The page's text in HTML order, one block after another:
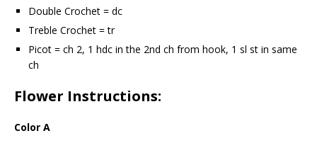
Double Crochet = dc
Treble Crochet = tr
Picot = ch 2, 1 hdc in the 2nd ch from hook, 1 sl st in same
ch
Flower Instructions:
Color A